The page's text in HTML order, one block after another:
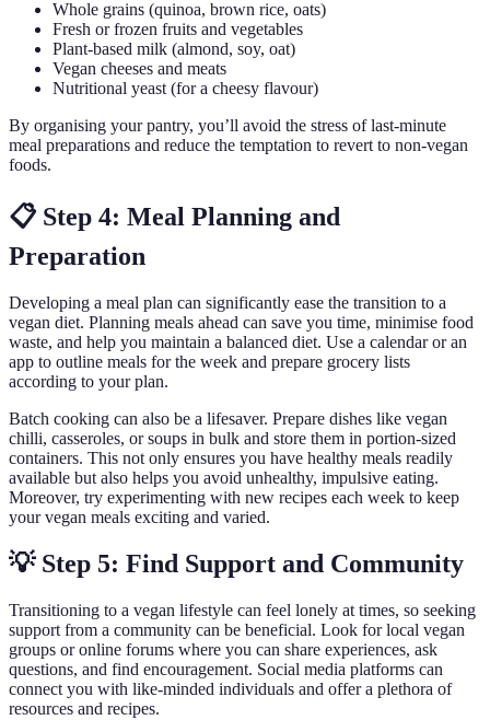
Whole grains (quinoa, brown rice, oats)
Fresh or frozen fruits and vegetables
Plant-based milk (almond, soy, oat)
Vegan cheeses and meats
Nutritional yeast (for a cheesy flavour)
By organising your pantry, you’ll avoid the stress of last-minute
meal preparations and reduce the temptation to revert to non-vegan
foods.
📋 Step 4: Meal Planning and
Preparation
Developing a meal plan can significantly ease the transition to a
vegan diet. Planning meals ahead can save you time, minimise food
waste, and help you maintain a balanced diet. Use a calendar or an
app to outline meals for the week and prepare grocery lists
according to your plan.
Batch cooking can also be a lifesaver. Prepare dishes like vegan
chilli, casseroles, or soups in bulk and store them in portion-sized
containers. This not only ensures you have healthy meals readily
available but also helps you avoid unhealthy, impulsive eating.
Moreover, try experimenting with new recipes each week to keep
your vegan meals exciting and varied.
💡 Step 5: Find Support and Community
Transitioning to a vegan lifestyle can feel lonely at times, so seeking
support from a community can be beneficial. Look for local vegan
groups or online forums where you can share experiences, ask
questions, and find encouragement. Social media platforms can
connect you with like-minded individuals and offer a plethora of
resources and recipes.